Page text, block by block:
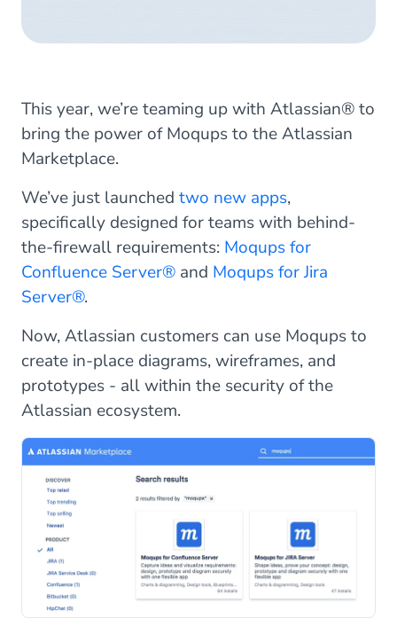
This year, we’re teaming up with Atlassian® to
bring the power of Moqups to the Atlassian
Marketplace.
We’ve just launched two new apps,
specifically designed for teams with behind-
the-firewall requirements: Moqups for
Confluence Server® and Moqups for Jira
Server®.
Now, Atlassian customers can use Moqups to
create in-place diagrams, wireframes, and
prototypes - all within the security of the
Atlassian ecosystem.